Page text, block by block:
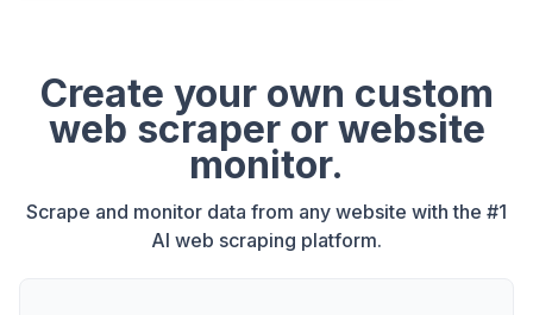
Create your own custom
web scraper or website
monitor.
Scrape and monitor data from any website with the #1
AI web scraping platform.